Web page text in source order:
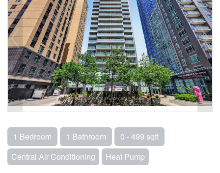
1 Bedroom 1 Bathroom
0 - 499 sqft
Central Air Conditioning
Heat Pump